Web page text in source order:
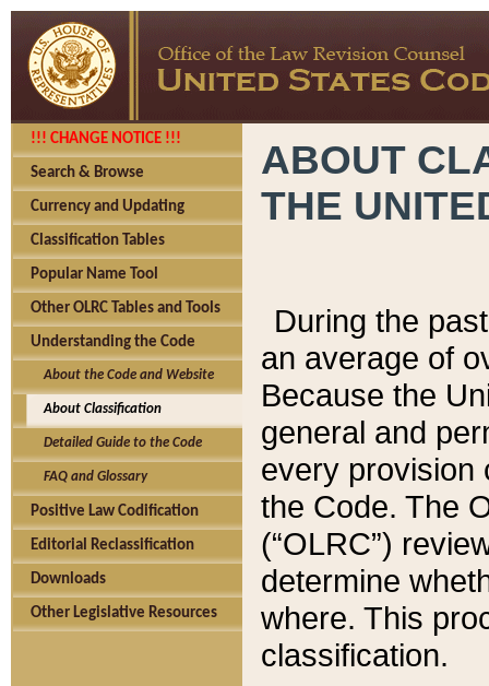
!!! CHANGE NOTICE !!!
Search & Browse
Currency and Updating
Classification Tables
Popular Name Tool
Other OLRC Tables and Tools
Understanding the Code
About the Code and Website
About Classification
Detailed Guide to the Code
FAQ and Glossary
Positive Law Codification
Editorial Reclassification
Downloads
Other Legislative Resources
ABOUT
THE
During the
an average of
Because the
general and
every provision
the Code. The
(“OLRC”)
determine
where. This
classification.